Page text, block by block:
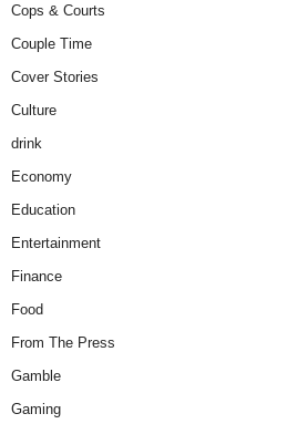
Cops & Courts
Couple Time
Cover Stories
Culture
drink
Economy
Education
Entertainment
Finance
Food
From The Press
Gamble
Gaming